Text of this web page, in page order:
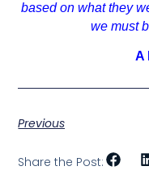
based on what they
we must
A
Previous
Share the Post: